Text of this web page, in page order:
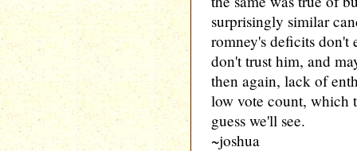
surprisingly similar
romney's deficits
don't trust him, and
then again, lack of
low vote count, which
guess we'll see.
~joshua